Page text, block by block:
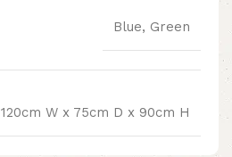
Blue, Green
120cm W x 75cm D x 90cm H